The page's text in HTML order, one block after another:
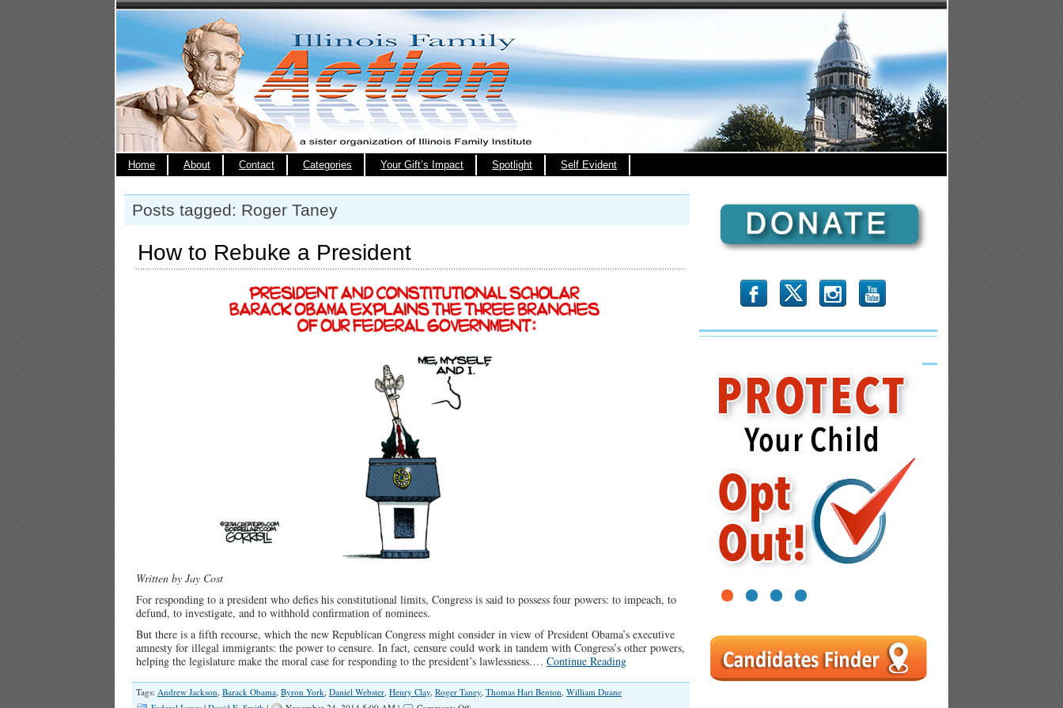
Home About Contact Categories Your Gift’s Impact Spotlight Self Evident
Posts tagged: Roger Taney
How to Rebuke a President
Written by Jay Cost
For responding to a president who defies his constitutional limits, Congress is said to possess four powers: to impeach, to
defund, to investigate, and to withhold confirmation of nominees.
But there is a fifth recourse, which the new Republican Congress might consider in view of President Obama’s executive
amnesty for illegal immigrants: the power to censure. In fact, censure could work in tandem with Congress’s other powers,
helping the legislature make the moral case for responding to the president’s lawlessness.… Continue Reading
Tags: Andrew Jackson, Barack Obama, Byron York, Daniel Webster, Henry Clay, Roger Taney, Thomas Hart Benton, William Duane
b x r
1 2 3 4